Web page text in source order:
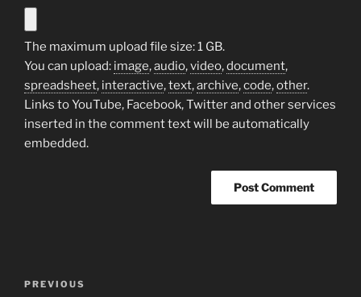
The maximum upload file size: 1 GB.
You can upload: image,audio,video,document,
spreadsheet, interactive,text,archive,code,other.
Links to YouTube, Facebook, Twitter and other services
inserted in the comment text will be automatically
embedded.
Previous
PREVIOUS